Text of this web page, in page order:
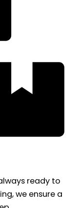
ready to
we ensure a